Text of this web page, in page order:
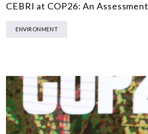
CEBRI at COP26: An Assessment
ENVIRONMENT